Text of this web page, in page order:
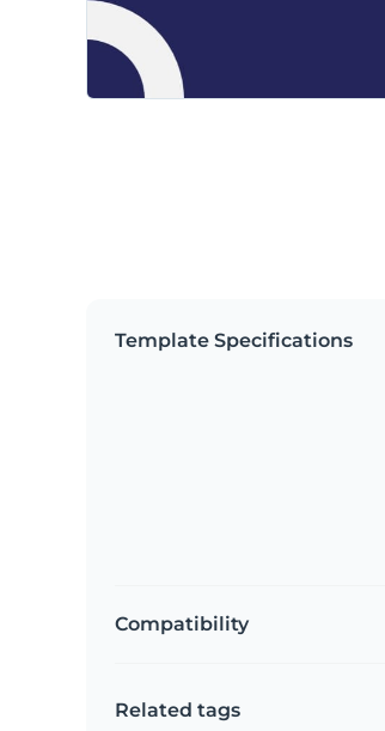
Template Specifications
Compatibility
Related tags